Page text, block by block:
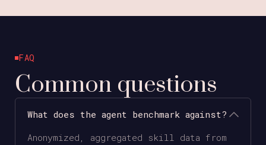
FAQ
Common questions
What does the agent benchmark against?
Anonymized, aggregated skill data from